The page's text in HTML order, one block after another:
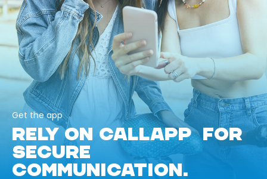
Get the app
RELY ON CALLAPP FOR
SECURE
COMMUNICATION.